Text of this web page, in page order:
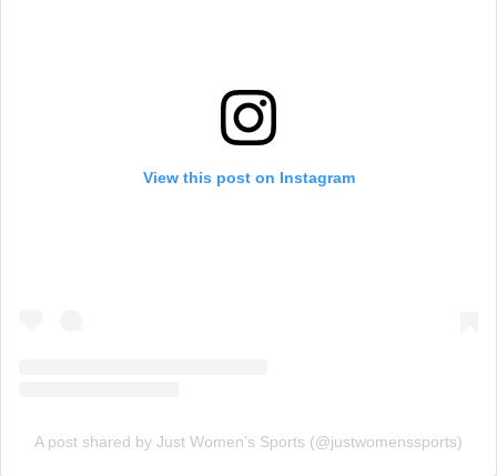
View this post on Instagram
A post shared by Just Women’s Sports (@justwomenssports)